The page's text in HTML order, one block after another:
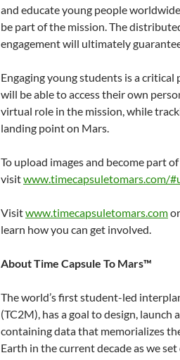
and educate young people
be part of the mission. The
engagement will ultimately guarantee
Engaging young students is a
will be able to access their own
virtual role in the mission, while
landing point on Mars.
To upload images and become part
visitwww.timecapsuletomars.com/
Visitwww.timecapsuletomars.comor
learn how you can get involved.
About Time Capsule To Mars™
The world’s first student-led
(TC2M), has a goal to design,
containing data that memorializes
Earth in the current decade as we